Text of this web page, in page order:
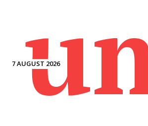
7 AUGUST 2026